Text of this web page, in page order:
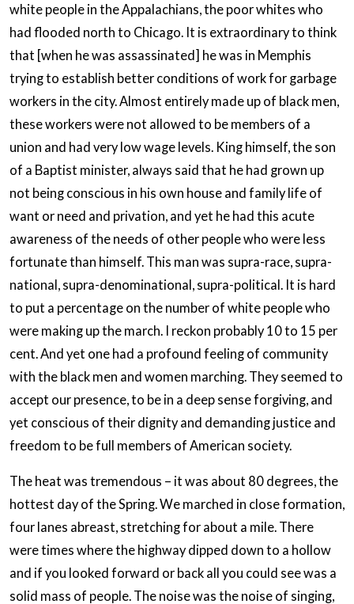
white people in the Appalachians, the poor whites who
had flooded north to Chicago. It is extraordinary to think
that [when he was assassinated] he was in Memphis
trying to establish better conditions of work for garbage
workers in the city. Almost entirely made up of black men,
these workers were not allowed to be members of a
union and had very low wage levels. King himself, the son
of a Baptist minister, always said that he had grown up
not being conscious in his own house and family life of
want or need and privation, and yet he had this acute
awareness of the needs of other people who were less
fortunate than himself. This man was supra-race, supra-
national, supra-denominational, supra-political. It is hard
to put a percentage on the number of white people who
were making up the march. I reckon probably 10 to 15 per
cent. And yet one had a profound feeling of community
with the black men and women marching. They seemed to
accept our presence, to be in a deep sense forgiving, and
yet conscious of their dignity and demanding justice and
freedom to be full members of American society.
The heat was tremendous – it was about 80 degrees, the
hottest day of the Spring. We marched in close formation,
four lanes abreast, stretching for about a mile. There
were times where the highway dipped down to a hollow
and if you looked forward or back all you could see was a
solid mass of people. The noise was the noise of singing,